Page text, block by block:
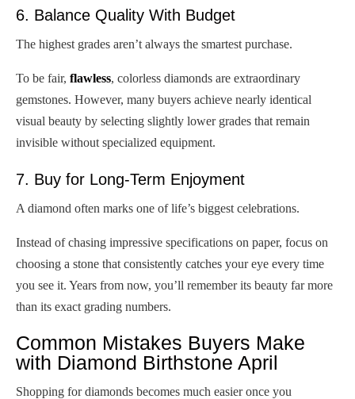
6. Balance Quality With Budget
The highest grades aren’t always the smartest purchase.
To be fair, flawless, colorless diamonds are extraordinary
gemstones. However, many buyers achieve nearly identical
visual beauty by selecting slightly lower grades that remain
invisible without specialized equipment.
7. Buy for Long-Term Enjoyment
A diamond often marks one of life’s biggest celebrations.
Instead of chasing impressive specifications on paper, focus on
choosing a stone that consistently catches your eye every time
you see it. Years from now, you’ll remember its beauty far more
than its exact grading numbers.
Common Mistakes Buyers Make
with Diamond Birthstone April
Shopping for diamonds becomes much easier once you